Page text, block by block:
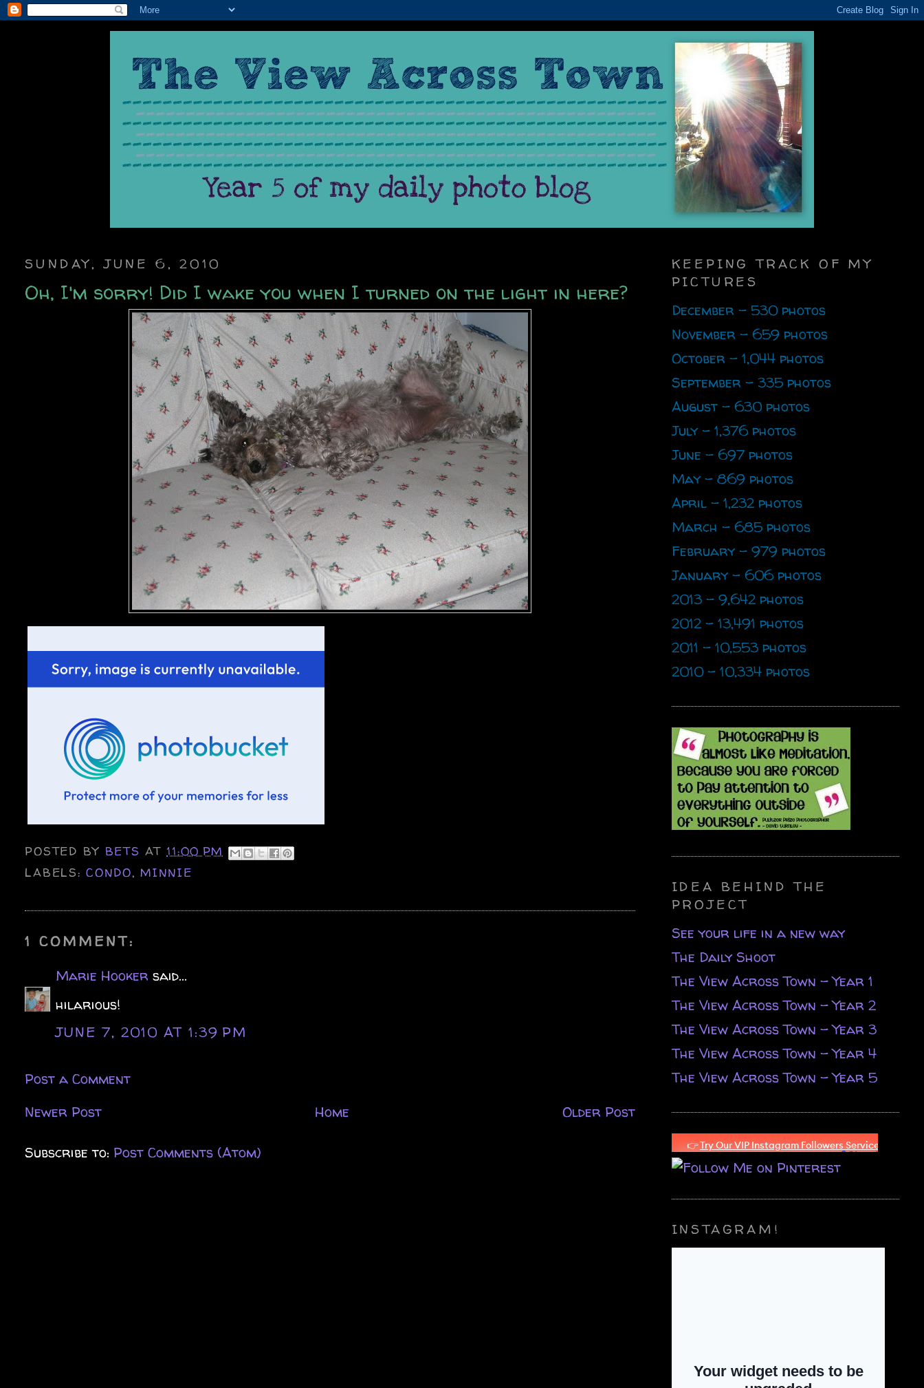
SUNDAY, JUNE 6, 2010
Oh, I'm sorry! Did I wake you when I turned on the light in here?
POSTED BY BETSAT11:00 PM
LABELS:CONDO,MINNIE
1 COMMENT:
Marie Hooker said...
hilarious!
JUNE 7, 2010 AT 1:39 PM
Post a Comment
Newer Post
Older Post
Home
Subscribe to: Post Comments (Atom)
KEEPING TRACK OF MY
PICTURES
December - 530 photos
November - 659 photos
October - 1,044 photos
September - 335 photos
August - 630 photos
July - 1,376 photos
June - 697 photos
May - 869 photos
April - 1,232 photos
March - 685 photos
February - 979 photos
January - 606 photos
2013 - 9,642 photos
2012 - 13,491 photos
2011 - 10,553 photos
2010 - 10,334 photos
IDEA BEHIND THE
PROJECT
See your life in a new way
The Daily Shoot
The View Across Town - Year 1
The View Across Town - Year 2
The View Across Town - Year 3
The View Across Town - Year 4
The View Across Town - Year 5
INSTAGRAM!